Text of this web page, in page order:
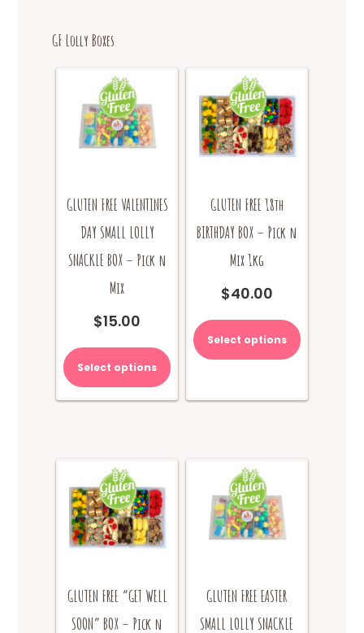
GF Lolly Boxes
GLUTEN FREE VALENTINES
DAY SMALL LOLLY
SNACKLE BOX – Pick n
Mix
$15.00
Select options
GLUTEN FREE 18th
BIRTHDAY BOX – Pick n
Mix 1kg
$40.00
Select options
GLUTEN FREE “GET WELL
SOON” BOX – Pick n
GLUTEN FREE EASTER
SMALL LOLLY SNACKLE